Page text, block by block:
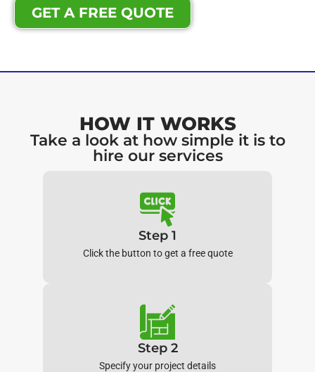
GET A FREE QUOTE
HOW IT WORKS
Take a look at how simple it is to
hire our services
Step 1
Click the button to get a free quote
Step 2
Specify your project details